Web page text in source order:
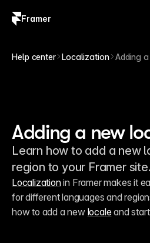
Framer
Help center Localization
Adding
Adding a new
Learn how to add a new
region to your Framer site.
Localization in Framer makes it
for different languages and
how to add a new locale